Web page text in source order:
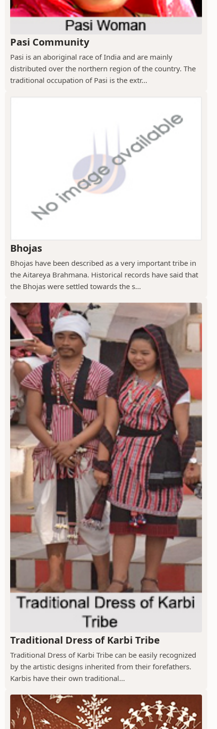
Pasi Community
Pasi is an aboriginal race of India and are mainly
distributed over the northern region of the country. The
traditional occupation of Pasi is the extr...
Bhojas
Bhojas have been described as a very important tribe in
the Aitareya Brahmana. Historical records have said that
the Bhojas were settled towards the s...
Traditional Dress of Karbi Tribe
Traditional Dress of Karbi Tribe can be easily recognized
by the artistic designs inherited from their forefathers.
Karbis have their own traditional...